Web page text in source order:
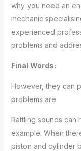
why you need an
mechanic
experienced
problems and
Final Words:
However, they can
problems are.
Rattling sounds can
example. When
piston and cylinder